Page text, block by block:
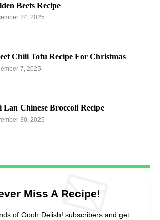
Beets Recipe
24, 2025
Chili Tofu Recipe For Christmas
7, 2025
Lan Chinese Broccoli Recipe
30, 2025
Miss A Recipe!
of Oooh Delish! subscribers and get